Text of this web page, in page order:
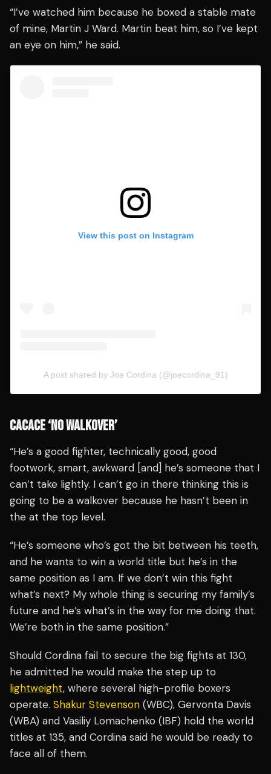
“I’ve watched him because he boxed a stable mate
of mine, Martin J Ward. Martin beat him, so I’ve kept
an eye on him,” he said.
View this post on Instagram
A post shared by Joe Cordina (@joecordina_91)
CACACE ‘NO WALKOVER’
“He’s a good fighter, technically good, good
footwork, smart, awkward [and] he’s someone that I
can’t take lightly. I can’t go in there thinking this is
going to be a walkover because he hasn’t been in
the at the top level.
“He’s someone who’s got the bit between his teeth,
and he wants to win a world title but he’s in the
same position as I am. If we don’t win this fight
what’s next? My whole thing is securing my family’s
future and he’s what’s in the way for me doing that.
We’re both in the same position.”
Should Cordina fail to secure the big fights at 130,
he admitted he would make the step up to
lightweight, where several high-profile boxers
operate. Shakur Stevenson (WBC), Gervonta Davis
(WBA) and Vasiliy Lomachenko (IBF) hold the world
titles at 135, and Cordina said he would be ready to
face all of them.